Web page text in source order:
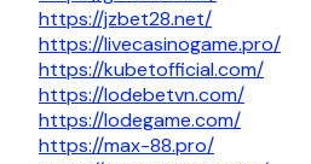
https://jzbet28.net/
https://livecasinogame.pro/
https://kubetofficial.com/
https://lodebetvn.com/
https://lodegame.com/
https://max-88.pro/